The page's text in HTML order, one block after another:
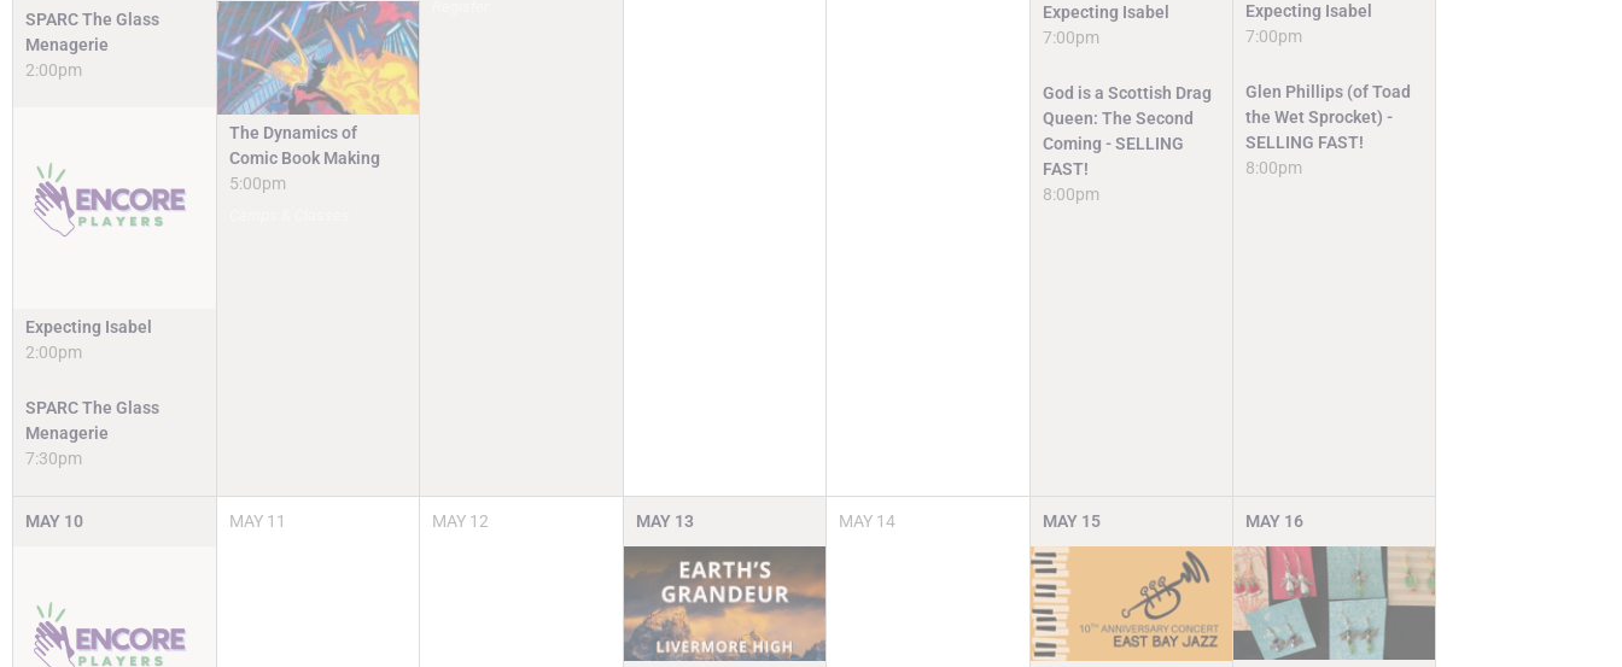
SPARC The Glass
Menagerie
2:00pm
Expecting Isabel
2:00pm
SPARC The Glass
Menagerie
7:30pm
The Dynamics of
Comic Book Making
5:00pm
Expecting Isabel
7:00pm
God is a Scottish Drag
Queen: The Second
Coming - SELLING
FAST!
8:00pm
Expecting Isabel
7:00pm
Glen Phillips (of Toad
the Wet Sprocket) -
SELLING FAST!
8:00pm
MAY 10 MAY 11 MAY 12 MAY 13 MAY 14 MAY 15 MAY 16